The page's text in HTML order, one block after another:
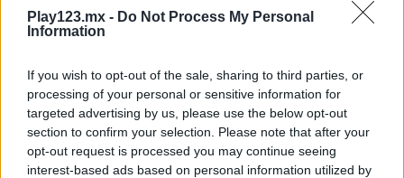
Play123.mx - Do Not Process My Personal
Information
If you wish to opt-out of the sale, sharing to third parties, or
processing of your personal or sensitive information for
targeted advertising by us, please use the below opt-out
section to confirm your selection. Please note that after your
opt-out request is processed you may continue seeing
interest-based ads based on personal information utilized by
Toilet Run Chainy Chisai Medieval 2